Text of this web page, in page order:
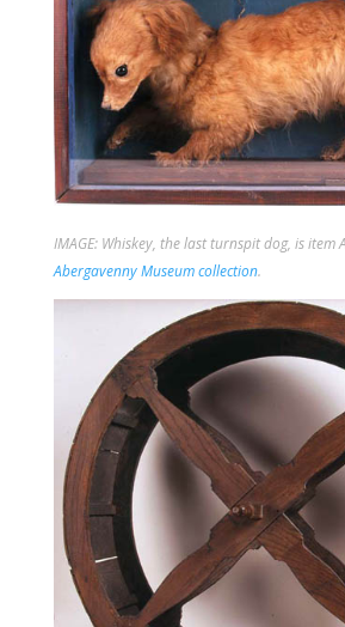
IMAGE: Whiskey, the last turnspit dog, is item
Abergavenny Museum collection.